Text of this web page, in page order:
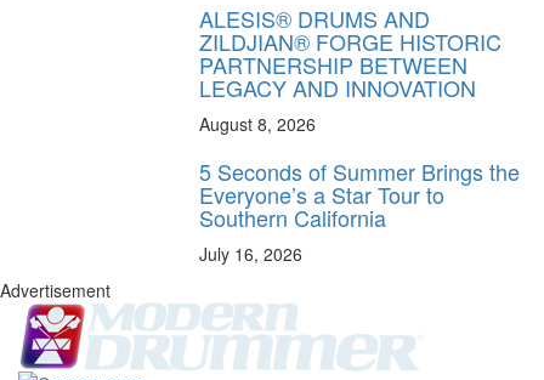
ALESIS® DRUMS AND
ZILDJIAN® FORGE HISTORIC
PARTNERSHIP BETWEEN
LEGACY AND INNOVATION
August 8, 2026
5 Seconds of Summer Brings the
Everyone’s a Star Tour to
Southern California
July 16, 2026
Advertisement